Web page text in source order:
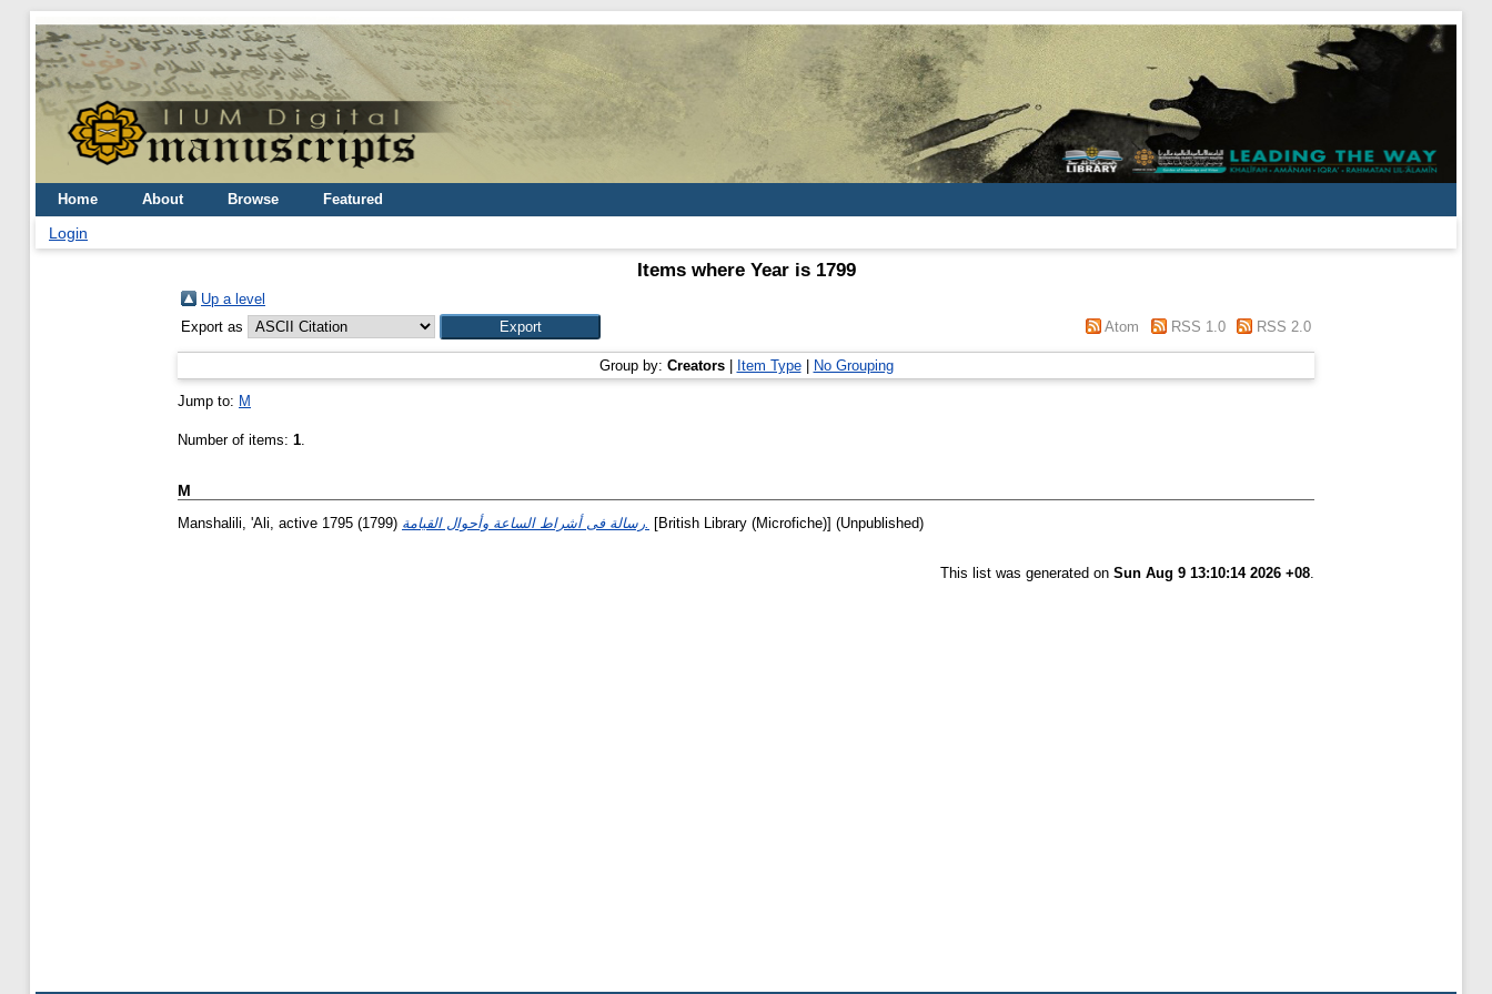
Home About Browse Featured
Login
Items where Year is 1799
Up a level
Export as
Atom RSS 1.0 RSS 2.0
Group by: Creators| Item Type| No Grouping
Jump to: M
Number of items: 1.
M
Manshalili, 'Ali, active 1795 (1799) [British Library (Microfiche)] (Unpublished)
This list was generated on Sun Aug 9 13:10:14 2026 +08